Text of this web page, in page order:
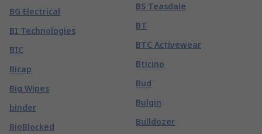
BG Electrical
BI Technologies
BIC
Bicap
Big Wipes
binder
BioBlocked
BS Teasdale
BT
BTC Activewear
Bticino
Bud
Bulgin
Bulldozer